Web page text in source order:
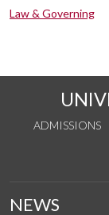
Law & Governing
ADMISSIONS
NEWS